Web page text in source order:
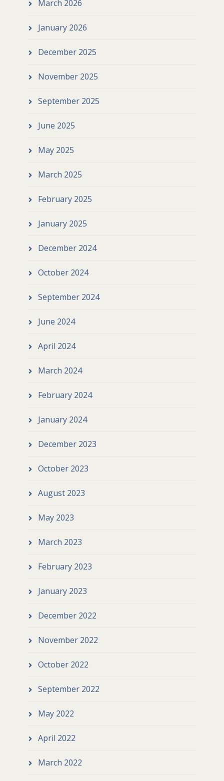
March 2026
January 2026
December 2025
November 2025
September 2025
June 2025
May 2025
March 2025
February 2025
January 2025
December 2024
October 2024
September 2024
June 2024
April 2024
March 2024
February 2024
January 2024
December 2023
October 2023
August 2023
May 2023
March 2023
February 2023
January 2023
December 2022
November 2022
October 2022
September 2022
May 2022
April 2022
March 2022